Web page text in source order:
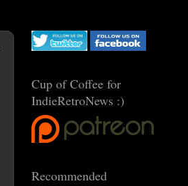
Cup of Coffee for
IndieRetroNews :)
Recommended